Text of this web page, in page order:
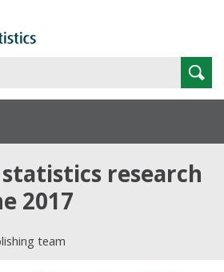
research
2017
team